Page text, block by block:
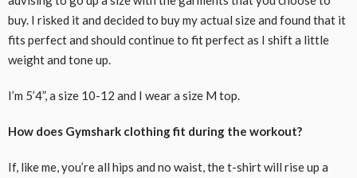
buy. I risked it and decided to buy my actual size and found that it
fits perfect and should continue to fit perfect as I shift a little
weight and tone up.
I’m 5’4”, a size 10-12 and I wear a size M top.
How does Gymshark clothing fit during the workout?
If, like me, you’re all hips and no waist, the t-shirt will rise up a